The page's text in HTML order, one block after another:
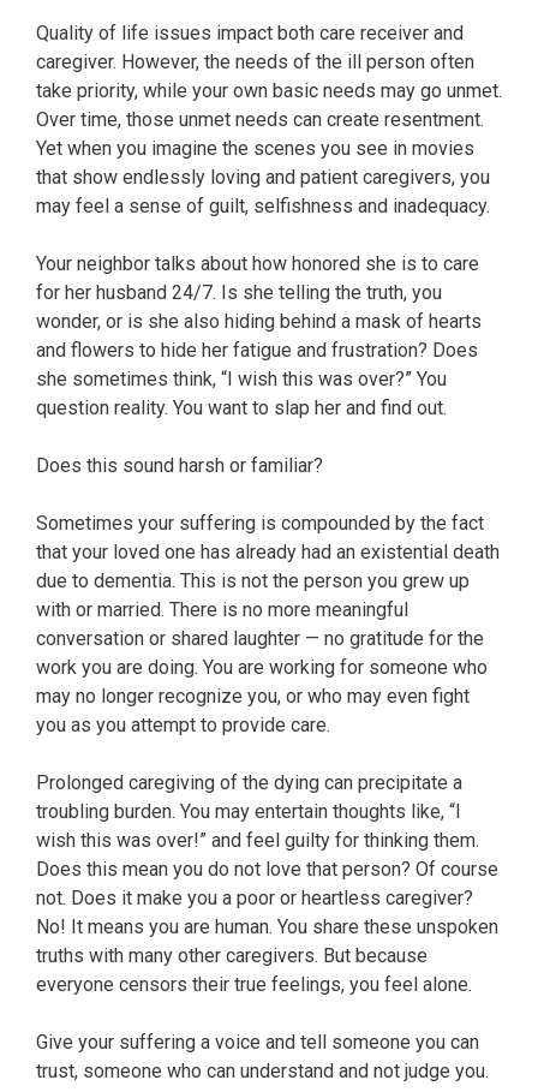
Quality of life issues impact both care receiver and
caregiver. However, the needs of the ill person often
take priority, while your own basic needs may go unmet.
Over time, those unmet needs can create resentment.
Yet when you imagine the scenes you see in movies
that show endlessly loving and patient caregivers, you
may feel a sense of guilt, selfishness and inadequacy.
Your neighbor talks about how honored she is to care
for her husband 24/7. Is she telling the truth, you
wonder, or is she also hiding behind a mask of hearts
and flowers to hide her fatigue and frustration? Does
she sometimes think, “I wish this was over?” You
question reality. You want to slap her and find out.
Does this sound harsh or familiar?
Sometimes your suffering is compounded by the fact
that your loved one has already had an existential death
due to dementia. This is not the person you grew up
with or married. There is no more meaningful
conversation or shared laughter — no gratitude for the
work you are doing. You are working for someone who
may no longer recognize you, or who may even fight
you as you attempt to provide care.
Prolonged caregiving of the dying can precipitate a
troubling burden. You may entertain thoughts like, “I
wish this was over!” and feel guilty for thinking them.
Does this mean you do not love that person? Of course
not. Does it make you a poor or heartless caregiver?
No! It means you are human. You share these unspoken
truths with many other caregivers. But because
everyone censors their true feelings, you feel alone.
Give your suffering a voice and tell someone you can
trust, someone who can understand and not judge you.